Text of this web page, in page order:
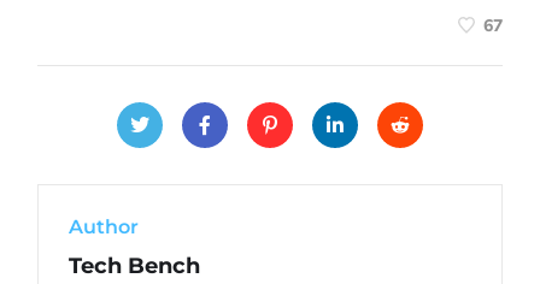
67
Author
Tech Bench